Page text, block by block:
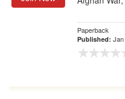
Paperback
Published: